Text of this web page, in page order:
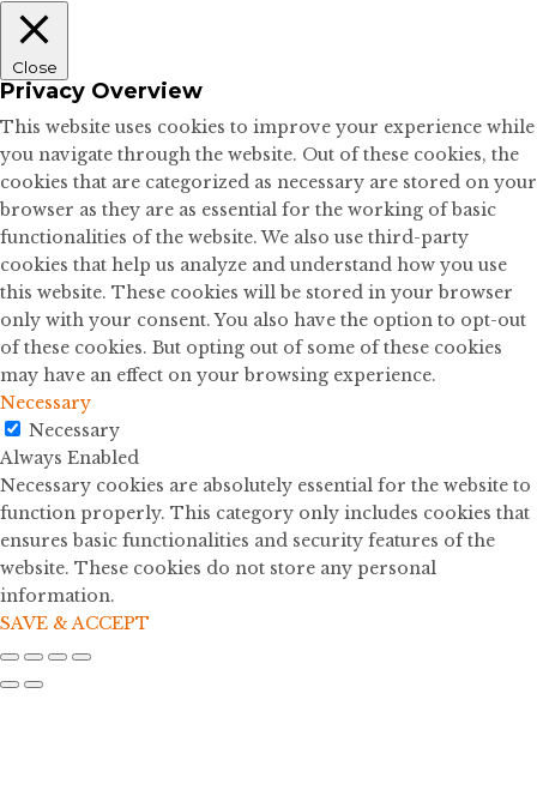
Close
Privacy Overview
This website uses cookies to improve your experience while
you navigate through the website. Out of these cookies, the
cookies that are categorized as necessary are stored on your
browser as they are as essential for the working of basic
functionalities of the website. We also use third-party
cookies that help us analyze and understand how you use
this website. These cookies will be stored in your browser
only with your consent. You also have the option to opt-out
of these cookies. But opting out of some of these cookies
may have an effect on your browsing experience.
Necessary
Necessary
Always Enabled
Necessary cookies are absolutely essential for the website to
function properly. This category only includes cookies that
ensures basic functionalities and security features of the
website. These cookies do not store any personal
information.
SAVE & ACCEPT